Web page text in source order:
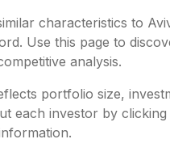
characteristics to
Use this page to
analysis.
portfolio size,
each investor by